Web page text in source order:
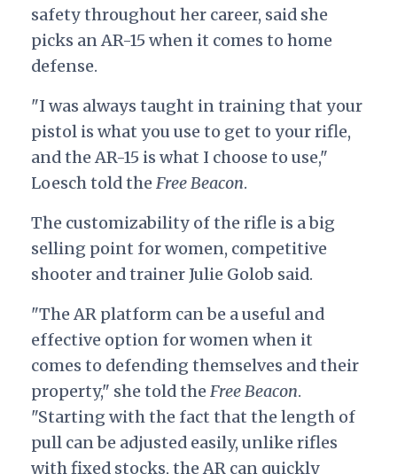
safetythroughout her career, said she
picks an AR-15 when it comes to home
defense.
"I was always taught in training that your
pistol is what you use to get to your rifle,
and the AR-15 is what I choose to use,"
Loesch told theFree Beacon.
The customizability of the rifle is a big
selling point for women, competitive
shooter and trainer Julie Golob said.
"The AR platform can be a useful and
effective option for women when it
comes to defending themselves and their
property," she told theFree Beacon.
"Starting with the fact that the length of
pull can be adjusted easily, unlike rifles
with fixed stocks, the AR can quickly